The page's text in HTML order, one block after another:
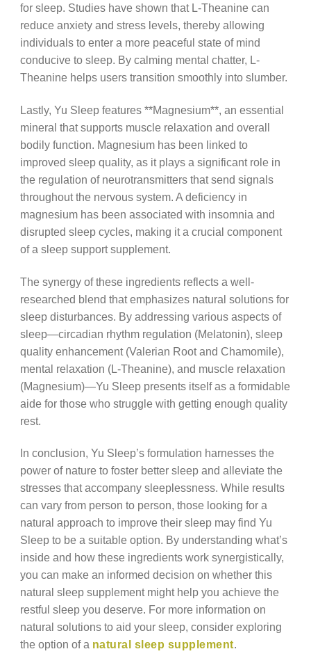
for sleep. Studies have shown that L-Theanine can
reduce anxiety and stress levels, thereby allowing
individuals to enter a more peaceful state of mind
conducive to sleep. By calming mental chatter, L-
Theanine helps users transition smoothly into slumber.
Lastly, Yu Sleep features **Magnesium**, an essential
mineral that supports muscle relaxation and overall
bodily function. Magnesium has been linked to
improved sleep quality, as it plays a significant role in
the regulation of neurotransmitters that send signals
throughout the nervous system. A deficiency in
magnesium has been associated with insomnia and
disrupted sleep cycles, making it a crucial component
of a sleep support supplement.
The synergy of these ingredients reflects a well-
researched blend that emphasizes natural solutions for
sleep disturbances. By addressing various aspects of
sleep—circadian rhythm regulation (Melatonin), sleep
quality enhancement (Valerian Root and Chamomile),
mental relaxation (L-Theanine), and muscle relaxation
(Magnesium)—Yu Sleep presents itself as a formidable
aide for those who struggle with getting enough quality
rest.
In conclusion, Yu Sleep’s formulation harnesses the
power of nature to foster better sleep and alleviate the
stresses that accompany sleeplessness. While results
can vary from person to person, those looking for a
natural approach to improve their sleep may find Yu
Sleep to be a suitable option. By understanding what’s
inside and how these ingredients work synergistically,
you can make an informed decision on whether this
natural sleep supplement might help you achieve the
restful sleep you deserve. For more information on
natural solutions to aid your sleep, consider exploring
the option of a natural sleep supplement.